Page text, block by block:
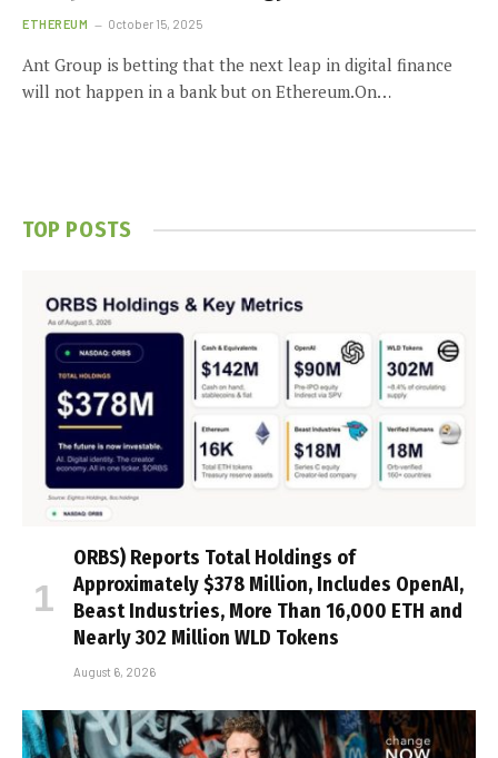
ETHEREUM October 15, 2025
Ant Group is betting that the next leap in digital finance
will not happen in a bank but on Ethereum.On…
TOP POSTS
ORBS) Reports Total Holdings of
Approximately $378 Million, Includes OpenAI,
Beast Industries, More Than 16,000 ETH and
Nearly 302 Million WLD Tokens
August 6, 2026